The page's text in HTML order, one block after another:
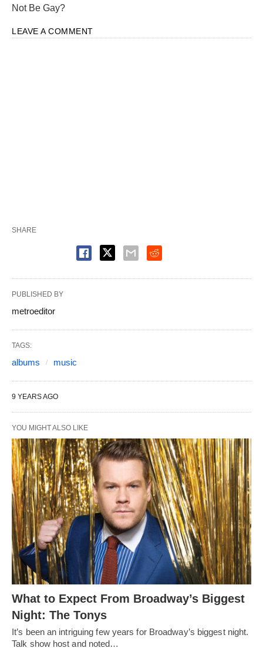
Not Be Gay?
LEAVE A COMMENT
SHARE
PUBLISHED BY
metroeditor
TAGS:
albums music
9 YEARS AGO
YOU MIGHT ALSO LIKE
What to Expect From Broadway’s Biggest
Night: The Tonys
It’s been an intriguing few years for Broadway’s biggest night.
Talk show host and noted…